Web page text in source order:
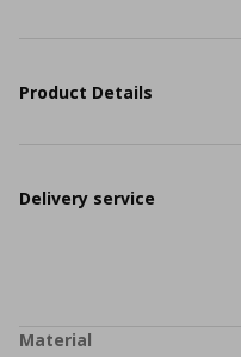
Product Details
Delivery service
Material